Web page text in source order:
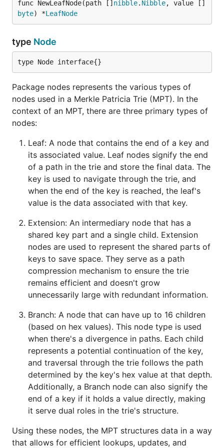
func NewLeafNode(path [] nibble. Nibble, value []
byte) *LeafNode
type Node
type Node interface{}
Package nodes represents the various types of
nodes used in a Merkle Patricia Trie (MPT). In the
context of an MPT, there are three primary types of
nodes:
Leaf: A node that contains the end of a key and
its associated value. Leaf nodes signify the end
of a path in the trie and store the final data. The
key is used to navigate through the trie, and
when the end of the key is reached, the leaf's
value is the data associated with that key.
Extension: An intermediary node that has a
shared key part and a single child. Extension
nodes are used to represent the shared parts of
keys to save space. They serve as a path
compression mechanism to ensure the trie
remains efficient and doesn't grow
unnecessarily large with redundant information.
Branch: A node that can have up to 16 children
(based on hex values). This node type is used
when there's a divergence in paths. Each child
represents a potential continuation of the key,
and traversal through the trie follows the path
determined by the key's hex value at that depth.
Additionally, a Branch node can also signify the
end of a key if it holds a value directly, making
it serve dual roles in the trie's structure.
Using these nodes, the MPT structures data in a way
that allows for efficient lookups, updates, and